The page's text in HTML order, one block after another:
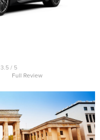
3.5 / 5
Full Review